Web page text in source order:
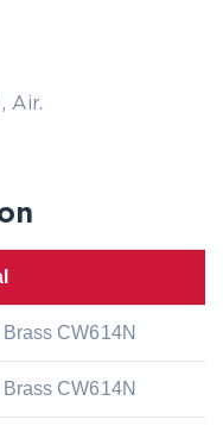
Air.
CW614N
CW614N